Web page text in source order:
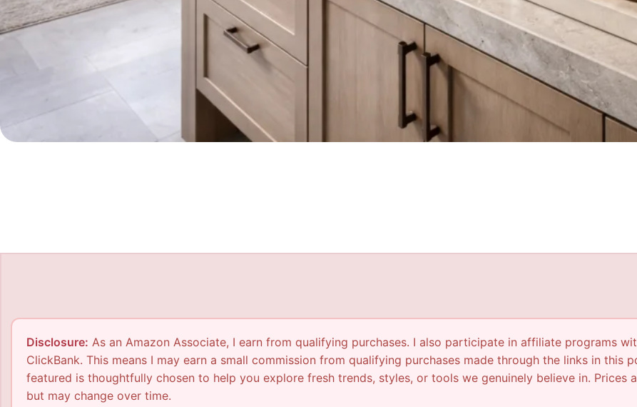
Disclosure: As an Amazon Associate, I earn from qualifying purchases. I also participate in affiliate programs
ClickBank. This means I may earn a small commission from qualifying purchases made through the links in
featured is thoughtfully chosen to help you explore fresh trends, styles, or tools we genuinely believe in.
but may change over time.